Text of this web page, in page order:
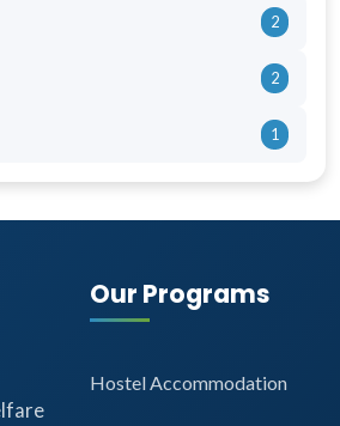
2
2
1
Our Programs
Hostel Accommodation